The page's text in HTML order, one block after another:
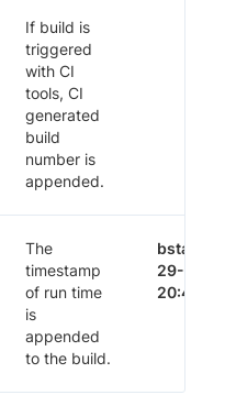
If build is
triggered
with CI
tools, CI
generated
build
number is
appended.
The
timestamp
of run time
is
appended
to the build.
bstack-
29-Nov-
20:44